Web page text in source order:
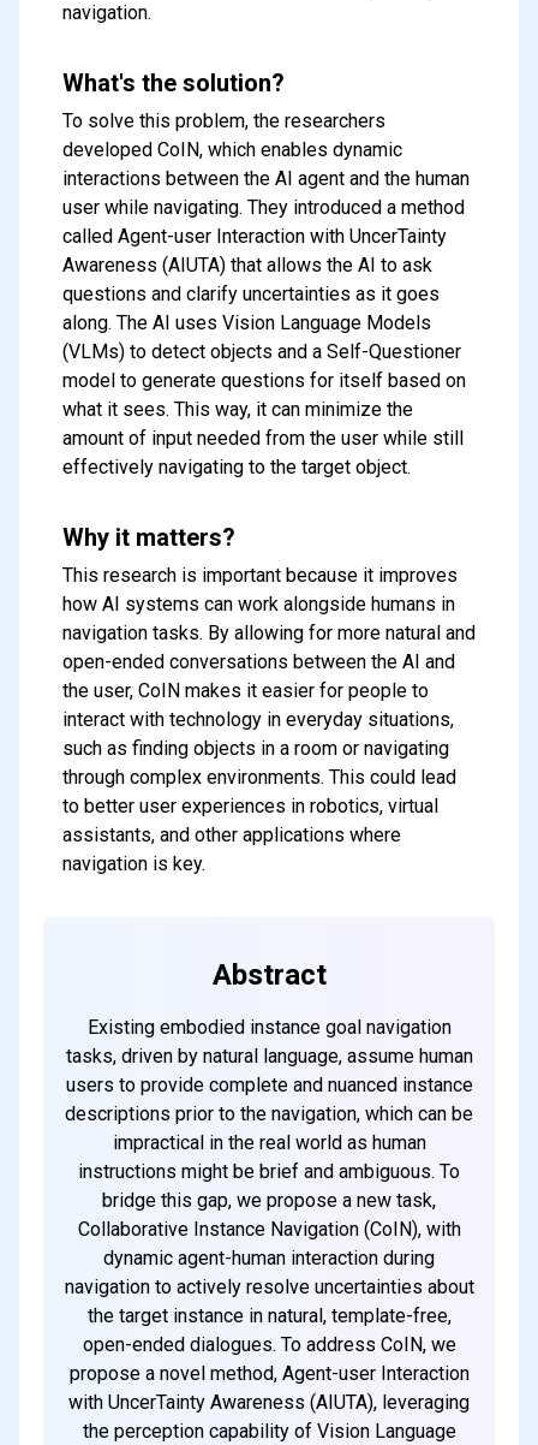
navigation.
What's the solution?
To solve this problem, the researchers
developed CoIN, which enables dynamic
interactions between the AI agent and the human
user while navigating. They introduced a method
called Agent-user Interaction with UncerTainty
Awareness (AIUTA) that allows the AI to ask
questions and clarify uncertainties as it goes
along. The AI uses Vision Language Models
(VLMs) to detect objects and a Self-Questioner
model to generate questions for itself based on
what it sees. This way, it can minimize the
amount of input needed from the user while still
effectively navigating to the target object.
Why it matters?
This research is important because it improves
how AI systems can work alongside humans in
navigation tasks. By allowing for more natural and
open-ended conversations between the AI and
the user, CoIN makes it easier for people to
interact with technology in everyday situations,
such as finding objects in a room or navigating
through complex environments. This could lead
to better user experiences in robotics, virtual
assistants, and other applications where
navigation is key.
Abstract
Existing embodied instance goal navigation
tasks, driven by natural language, assume human
users to provide complete and nuanced instance
descriptions prior to the navigation, which can be
impractical in the real world as human
instructions might be brief and ambiguous. To
bridge this gap, we propose a new task,
Collaborative Instance Navigation (CoIN), with
dynamic agent-human interaction during
navigation to actively resolve uncertainties about
the target instance in natural, template-free,
open-ended dialogues. To address CoIN, we
propose a novel method, Agent-user Interaction
with UncerTainty Awareness (AIUTA), leveraging
the perception capability of Vision Language